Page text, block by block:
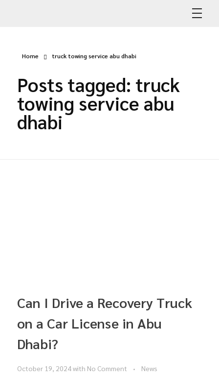
Home truck towing service abu dhabi
Posts tagged: truck
towing service abu
dhabi
Can I Drive a Recovery Truck
on a Car License in Abu
Dhabi?
October 19, 2024with No Comment News